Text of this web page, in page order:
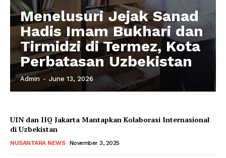
Menelusuri Jejak Sanad
Hadis Imam Bukhari dan
Tirmidzi di Termez, Kota
Perbatasan Uzbekistan
Admin - June 13, 2026
UIN dan IIQ Jakarta Mantapkan Kolaborasi Internasional
di Uzbekistan
NUSANTARA NEWS November 3, 2025